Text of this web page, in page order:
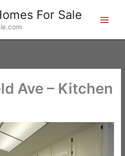
For Sale
Ave – Kitchen